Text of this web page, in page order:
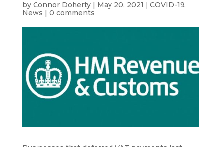
by Connor Doherty| May 20, 2021 | COVID-19,
News | 0 comments